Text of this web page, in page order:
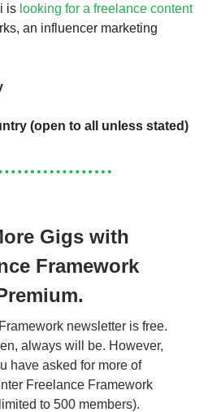
is looking for a freelance content
an influencer marketing
(open to all unless stated)
Gigs with
Framework
newsletter is free.
always will be. However,
have asked for more of
Freelance Framework
to 500 members).